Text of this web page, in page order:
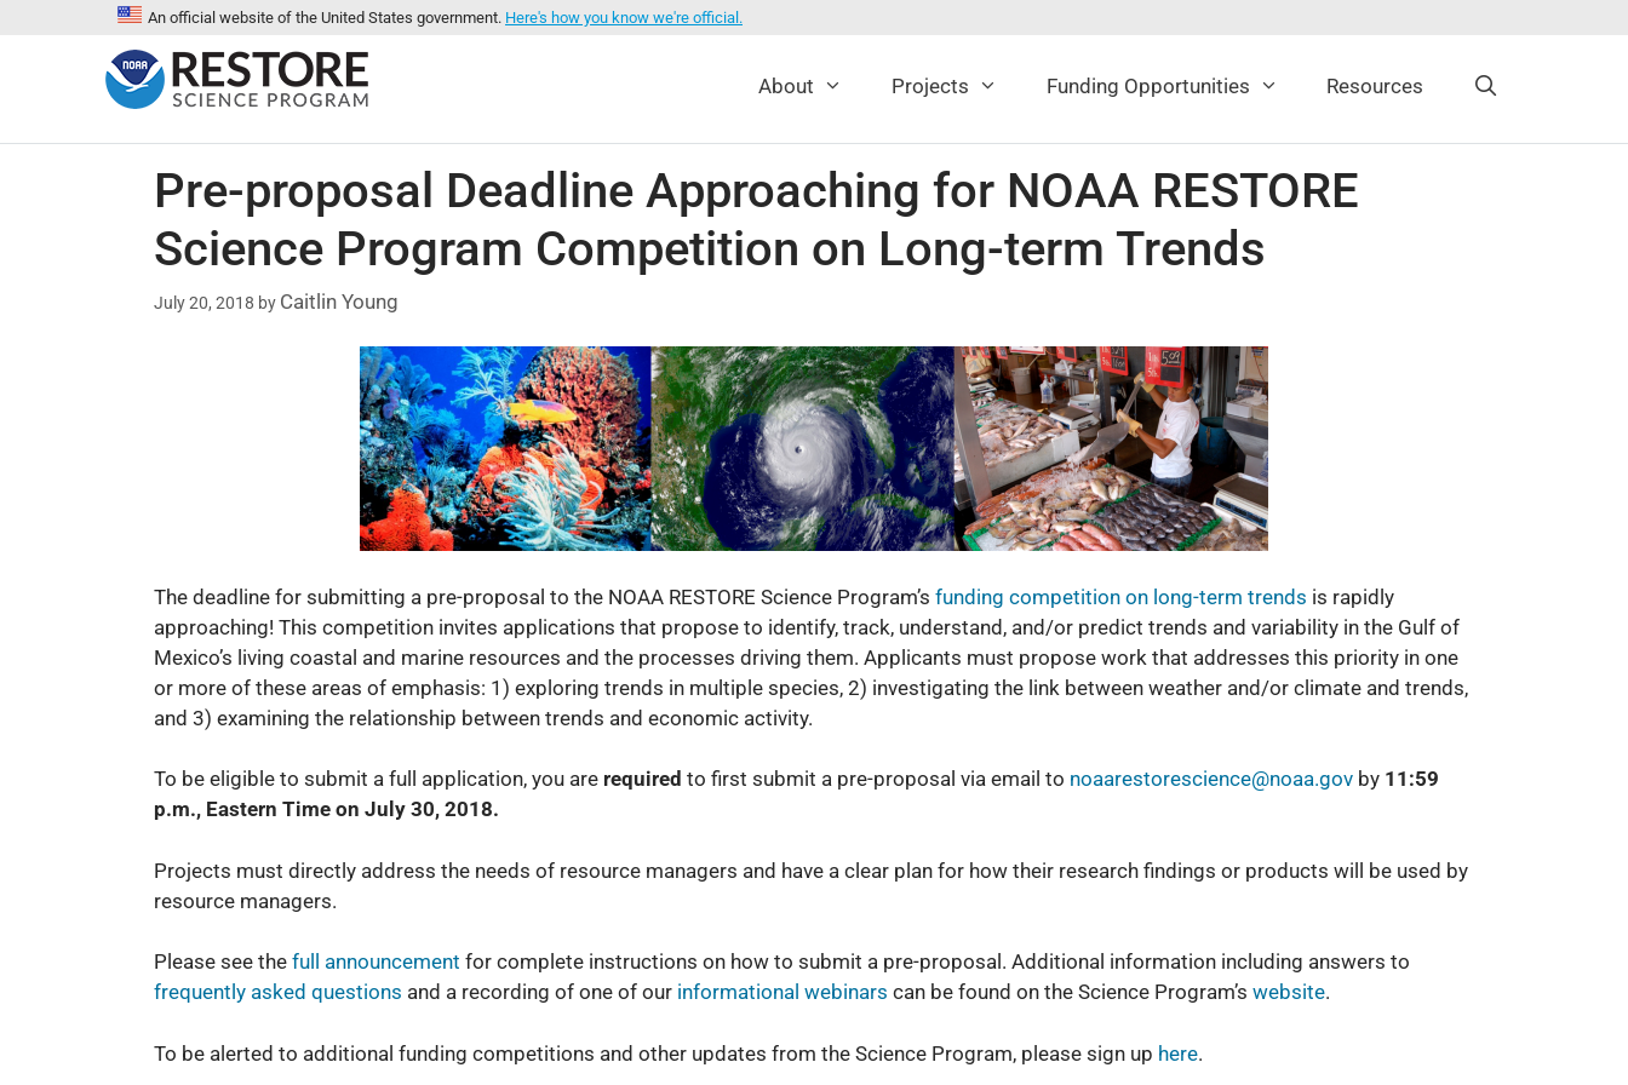
An official website of the United States government. Here's how you know we're official.
About Projects Funding Opportunities Resources
Pre-proposal Deadline Approaching for NOAA RESTORE
Science Program Competition on Long-term Trends
July 20, 2018 by Caitlin Young
The deadline for submitting a pre-proposal to the NOAA RESTORE Science Program’s funding competition on long-term trends is rapidly
approaching! This competition invites applications that propose to identify, track, understand, and/or predict trends and variability in the Gulf of
Mexico’s living coastal and marine resources and the processes driving them. Applicants must propose work that addresses this priority in one
or more of these areas of emphasis: 1) exploring trends in multiple species, 2) investigating the link between weather and/or climate and trends,
and 3) examining the relationship between trends and economic activity.
To be eligible to submit a full application, you are required to first submit a pre-proposal via email to noaarestorescience@noaa.gov by 11:59
p.m., Eastern Time on July 30, 2018.
Projects must directly address the needs of resource managers and have a clear plan for how their research findings or products will be used by
resource managers.
Please see the full announcement for complete instructions on how to submit a pre-proposal. Additional information including answers to
frequently asked questions and a recording of one of our informational webinars can be found on the Science Program’s website.
To be alerted to additional funding competitions and other updates from the Science Program, please sign up here.